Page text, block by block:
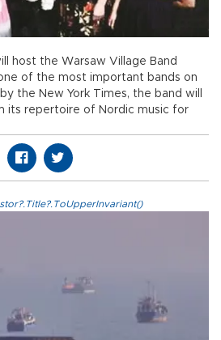
host the Warsaw Village Band
of the most important bands on
the New York Times, the band will
its repertoire of Nordic music for